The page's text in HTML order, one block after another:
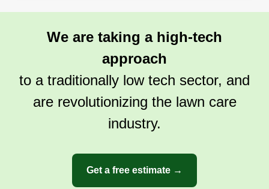
We are taking a high-tech
approach
to a traditionally low tech sector, and
are revolutionizing the lawn care
industry.
Get a free estimate →